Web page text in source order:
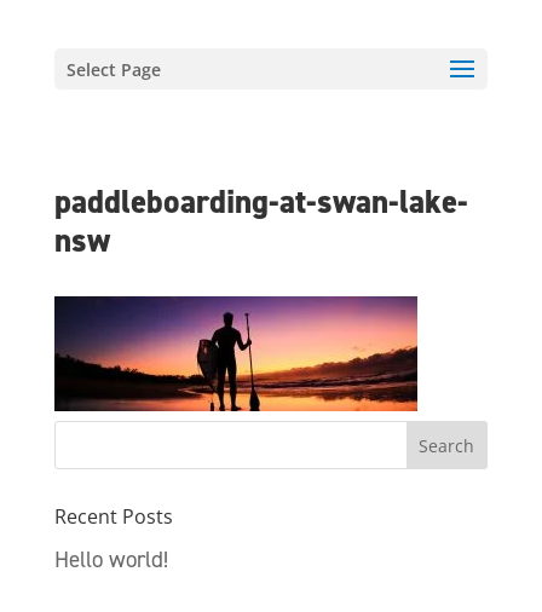
Select Page
paddleboarding-at-swan-lake-
nsw
Recent Posts
Hello world!